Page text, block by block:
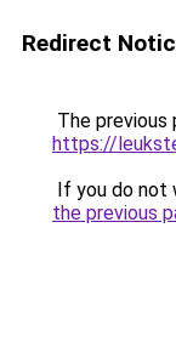
Redirect
The previous
https://
If you do not
the previous